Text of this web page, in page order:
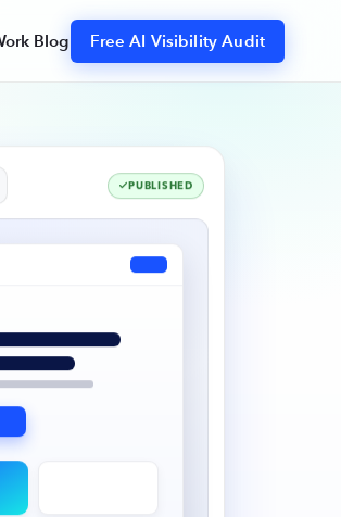
Design & Dev
and easy to manage.
Your Free Snapshot
Blog Free AI Visibility Audit
PUBLISHED